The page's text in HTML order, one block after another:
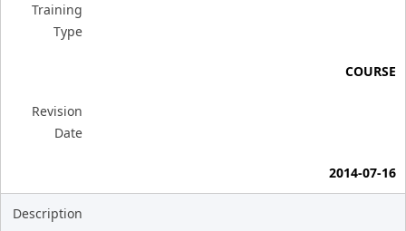
Training
Type
COURSE
Revision
Date
2014-07-16
Description